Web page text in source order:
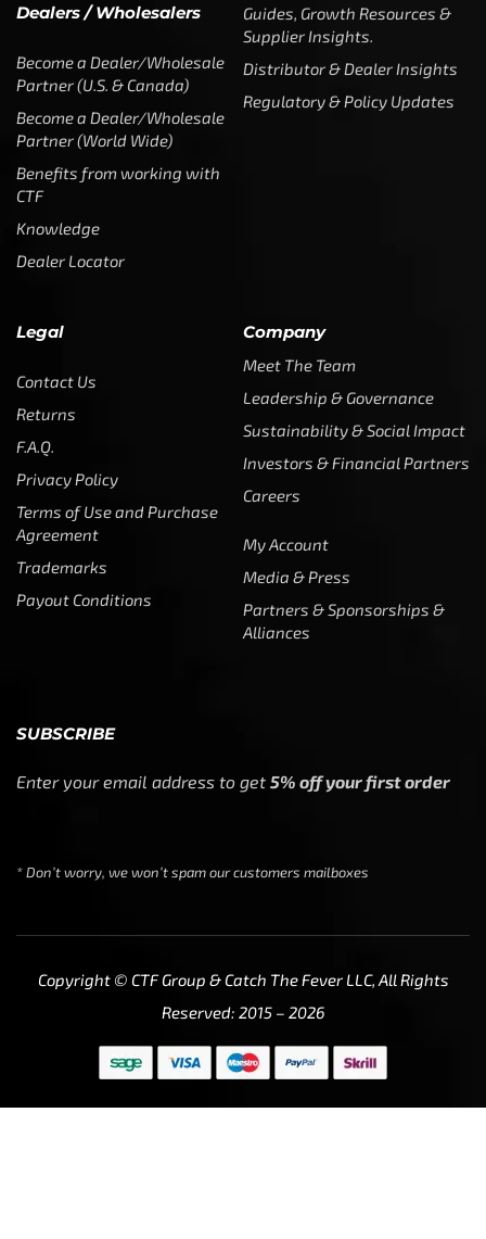
Dealers / Wholesalers
Become a Dealer/Wholesale
Partner (U.S. & Canada)
Become a Dealer/Wholesale
Partner (World Wide)
Benefits from working with
CTF
Knowledge
Dealer Locator
Guides, Growth Resources &
Supplier Insights.
Distributor & Dealer Insights
Regulatory & Policy Updates
Legal
Contact Us
Returns
F.A.Q.
Privacy Policy
Terms of Use and Purchase
Agreement
Trademarks
Payout Conditions
Company
Meet The Team
Leadership & Governance
Sustainability & Social Impact
Investors & Financial Partners
Careers
My Account
Media & Press
Partners & Sponsorships &
Alliances
SUBSCRIBE
Enter your email address to get 5% off your first order
* Don’t worry, we won’t spam our customers mailboxes
Copyright © CTF Group & Catch The Fever LLC, All Rights
Reserved: 2015 – 2026